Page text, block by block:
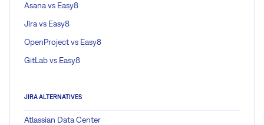
Asana vs Easy8
Jira vs Easy8
OpenProject vs Easy8
GitLab vs Easy8
JIRA ALTERNATIVES
Atlassian Data Center